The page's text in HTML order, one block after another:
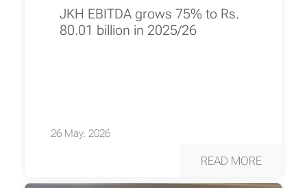
JKH EBITDA grows 75% to Rs.
80.01 billion in 2025/26
26 May, 2026
READ MORE